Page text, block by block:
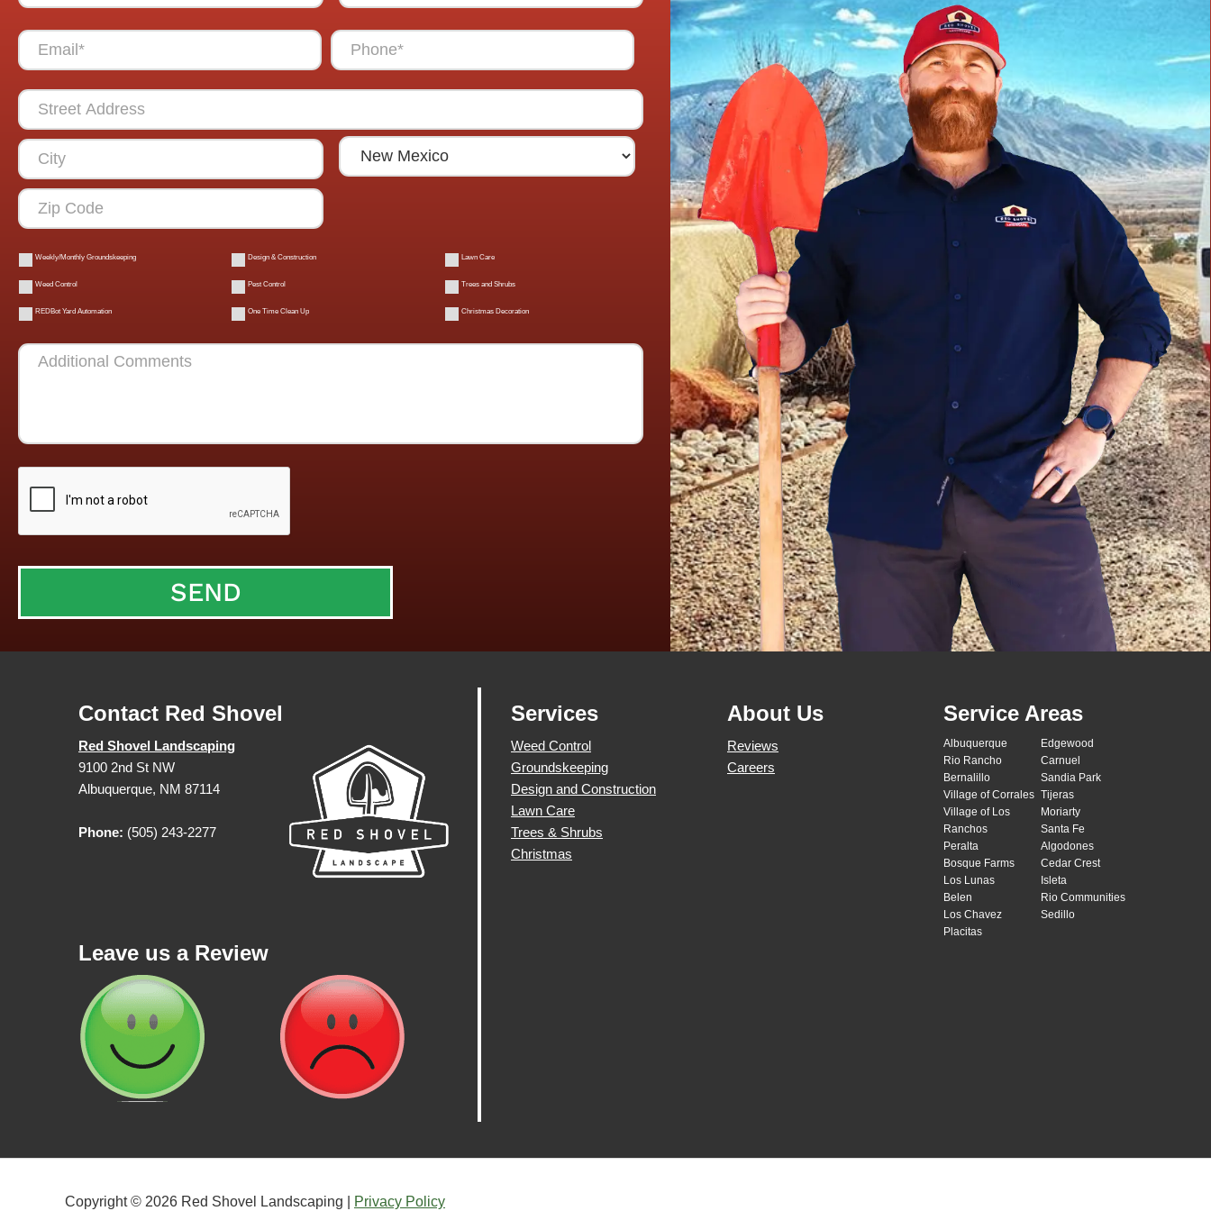
Weekly/Monthly Groundskeeping Design & Construction Lawn Care
Weed Control Pest Control Trees and Shrubs
REDBot Yard Automation One Time Clean Up Christmas Decoration
Contact Red Shovel
Red Shovel Landscaping
9100 2nd St NW
Albuquerque, NM 87114
Phone: (505) 243-2277
Leave us a Review
Services
Weed Control
Groundskeeping
Design and Construction
Lawn Care
Trees & Shrubs
Christmas
About Us
Reviews
Careers
Service Areas
Albuquerque
Rio Rancho
Bernalillo
Village of Corrales
Village of Los
Ranchos
Peralta
Bosque Farms
Los Lunas
Belen
Los Chavez
Placitas
Edgewood
Carnuel
Sandia Park
Tijeras
Moriarty
Santa Fe
Algodones
Cedar Crest
Isleta
Rio Communities
Sedillo
Copyright © 2026 Red Shovel Landscaping | Privacy Policy